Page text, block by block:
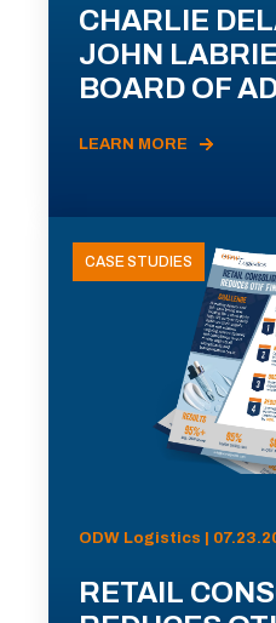
CHARLIE
JOHN
BOARD OF
LEARN MORE
CASE STUDIES
ODW Logistics |
RETAIL